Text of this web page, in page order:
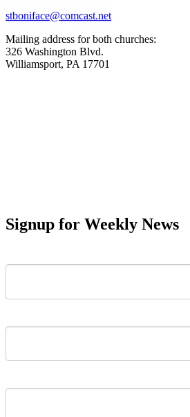
stboniface@comcast.net
Mailing address for both churches:
326 Washington Blvd.
Williamsport, PA 17701
Signup for Weekly News